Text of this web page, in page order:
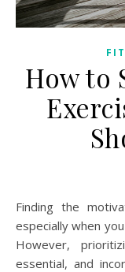
How to
Finding the motivation to exercise can be challenging,
especially when
However,
essential, and